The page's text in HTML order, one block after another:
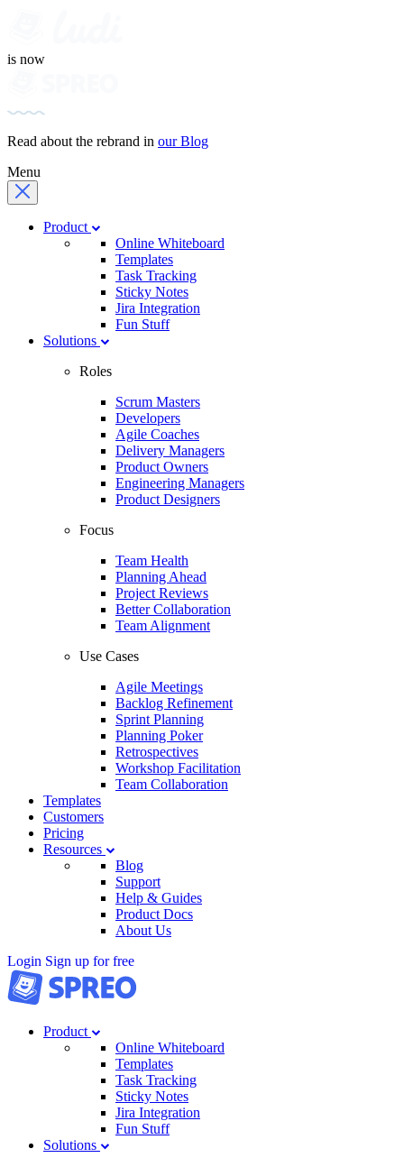
is now
Read about the rebrand in our Blog
Menu
Product
Online Whiteboard
Templates
Task Tracking
Sticky Notes
Jira Integration
Fun Stuff
Solutions
Roles
Scrum Masters
Developers
Agile Coaches
Delivery Managers
Product Owners
Engineering Managers
Product Designers
Focus
Team Health
Planning Ahead
Project Reviews
Better Collaboration
Team Alignment
Use Cases
Agile Meetings
Backlog Refinement
Sprint Planning
Planning Poker
Retrospectives
Workshop Facilitation
Team Collaboration
Templates
Customers
Pricing
Resources
Blog
Support
Help & Guides
Product Docs
About Us
Login Sign up for free
Product
Online Whiteboard
Templates
Task Tracking
Sticky Notes
Jira Integration
Fun Stuff
Solutions